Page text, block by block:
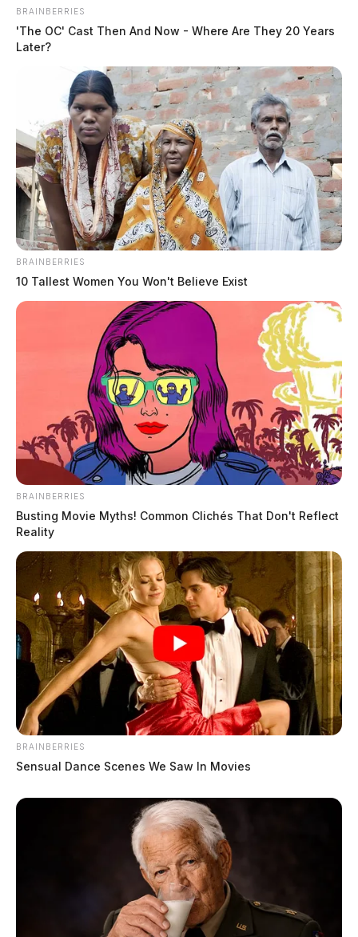
BRAINBERRIES
'The OC' Cast Then And Now - Where Are They 20 Years
Later?
BRAINBERRIES
10 Tallest Women You Won't Believe Exist
BRAINBERRIES
Busting Movie Myths! Common Clichés That Don't Reflect
Reality
BRAINBERRIES
Sensual Dance Scenes We Saw In Movies